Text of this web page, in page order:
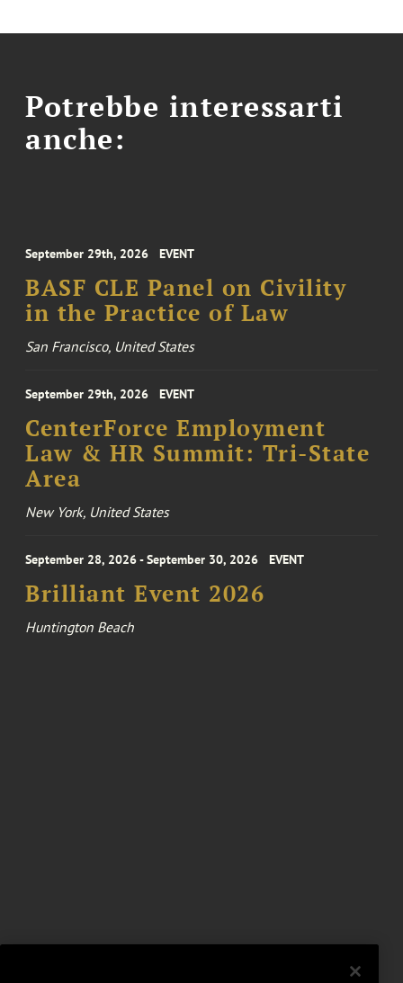
Potrebbe interessarti
anche:
September 29th, 2026 EVENT
BASF CLE Panel on Civility
in the Practice of Law
San Francisco, United States
September 29th, 2026 EVENT
CenterForce Employment
Law & HR Summit: Tri-State
Area
New York, United States
September 28, 2026 - September 30, 2026 EVENT
Brilliant Event 2026
Huntington Beach